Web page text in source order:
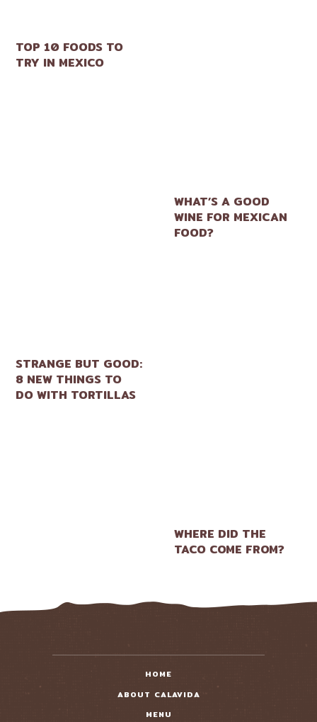
TOP 10 FOODS TO
TRY IN MEXICO
WHAT’S A GOOD
WINE FOR MEXICAN
FOOD?
STRANGE BUT GOOD:
8 NEW THINGS TO
DO WITH TORTILLAS
WHERE DID THE
TACO COME FROM?
HOME
ABOUT CALAVIDA
MENU